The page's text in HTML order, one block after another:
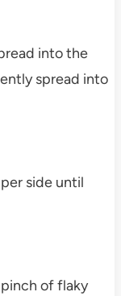
into the
spread into
side until
of flaky